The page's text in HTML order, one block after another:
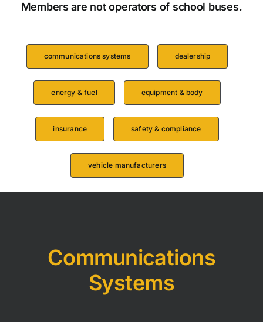
Members are not operators of school buses.
communications systems dealership
energy & fuel equipment & body
insurance safety & compliance
vehicle manufacturers
Communications
Systems